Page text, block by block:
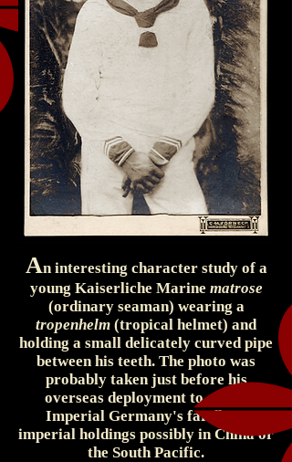
An interesting character study of a
young Kaiserliche Marine matrose
(ordinary seaman) wearing a
tropenhelm (tropical helmet) and
holding a small delicately curved pipe
between his teeth. The photo was
probably taken just before his
overseas deployment to one of
Imperial Germany's far-flung
imperial holdings possibly in China or
the South Pacific.